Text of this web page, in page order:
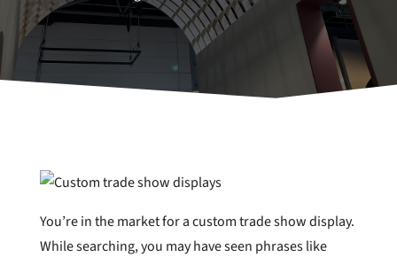
You’re in the market for a custom trade show display.
While searching, you may have seen phrases like